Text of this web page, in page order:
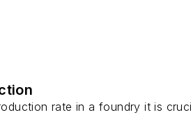
rate in a foundry it is